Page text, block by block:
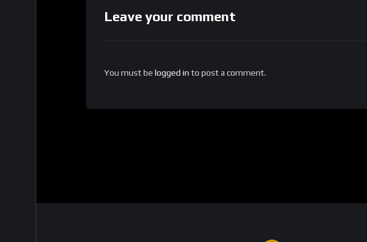
Leave your comment
You must be logged in to post a comment.